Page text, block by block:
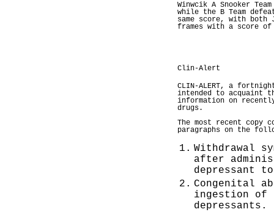
Winwcik A Snooker
while the B Team
same score, with
frames with a score
Clin-Alert
CLIN-ALERT, a
intended to acquaint
information on
drugs.
The most recent copy
paragraphs on the
1. Withdrawal
after
depressant
2. Congenital
ingestion
depressants.